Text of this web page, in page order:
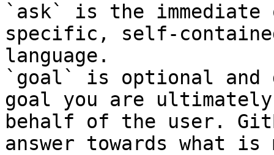
`ask` is the
specific, self-
language.
`goal` is optional and
goal you are
behalf of the user.
answer towards what